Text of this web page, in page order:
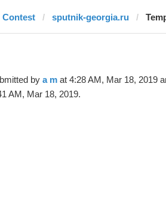
Contest sputnik-georgia.ru
by a m at 4:28 AM, Mar 18, 2019
AM, Mar 18, 2019.